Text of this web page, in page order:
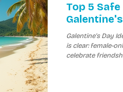
Top 5
Galentine's Day
is clear: female-
celebrate